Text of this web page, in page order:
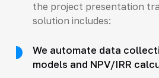
the project presentation
solution includes:
We automate data
models and NPV/IRR